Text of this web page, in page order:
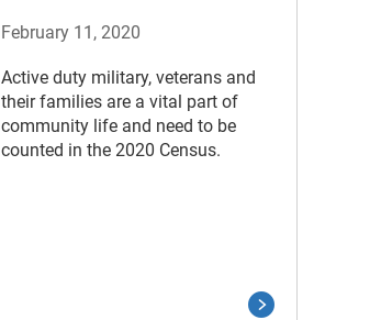
February 11, 2020
Active duty military, veterans and
their families are a vital part of
community life and need to be
counted in the 2020 Census.